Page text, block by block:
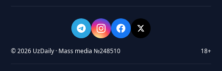
© 2026 UzDaily · Mass media №248510 18+